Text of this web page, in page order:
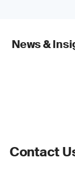
News &
Contact